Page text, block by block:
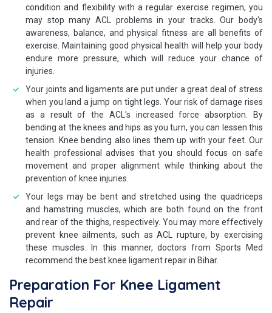
condition and flexibility with a regular exercise regimen, you
may stop many ACL problems in your tracks. Our body's
awareness, balance, and physical fitness are all benefits of
exercise. Maintaining good physical health will help your body
endure more pressure, which will reduce your chance of
injuries.
Your joints and ligaments are put under a great deal of stress
when you land a jump on tight legs. Your risk of damage rises
as a result of the ACL's increased force absorption. By
bending at the knees and hips as you turn, you can lessen this
tension. Knee bending also lines them up with your feet. Our
health professional advises that you should focus on safe
movement and proper alignment while thinking about the
prevention of knee injuries.
Your legs may be bent and stretched using the quadriceps
and hamstring muscles, which are both found on the front
and rear of the thighs, respectively. You may more effectively
prevent knee ailments, such as ACL rupture, by exercising
these muscles. In this manner, doctors from Sports Med
recommend the best knee ligament repair in Bihar.
Preparation For Knee Ligament
Repair